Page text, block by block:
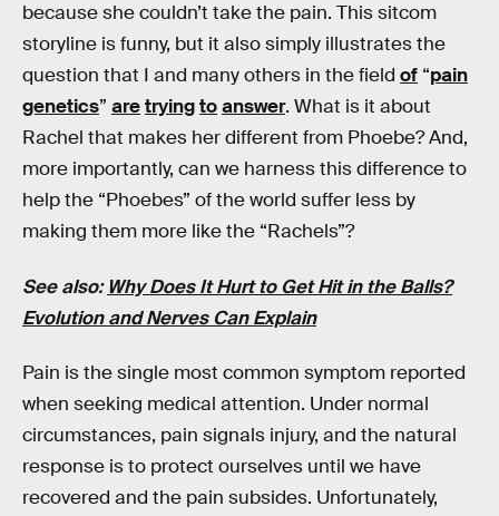
because she couldn’t take the pain. This sitcom
storyline is funny, but it also simply illustrates the
question that I and many others in the field of “pain
genetics” aretryingtoanswer. What is it about
Rachel that makes her different from Phoebe? And,
more importantly, can we harness this difference to
help the “Phoebes” of the world suffer less by
making them more like the “Rachels”?
See also:Why Does It Hurt to Get Hit in the Balls?
Evolution and Nerves Can Explain
Pain is the single most common symptom reported
when seeking medical attention. Under normal
circumstances, pain signals injury, and the natural
response is to protect ourselves until we have
recovered and the pain subsides. Unfortunately,